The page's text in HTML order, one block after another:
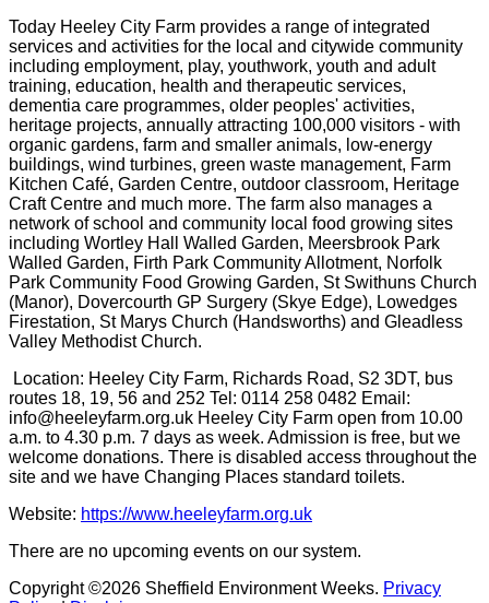
Today Heeley City Farm provides a range of integrated
services and activities for the local and citywide community
including employment, play, youthwork, youth and adult
training, education, health and therapeutic services,
dementia care programmes, older peoples' activities,
heritage projects, annually attracting 100,000 visitors - with
organic gardens, farm and smaller animals, low-energy
buildings, wind turbines, green waste management, Farm
Kitchen Café, Garden Centre, outdoor classroom, Heritage
Craft Centre and much more. The farm also manages a
network of school and community local food growing sites
including Wortley Hall Walled Garden, Meersbrook Park
Walled Garden, Firth Park Community Allotment, Norfolk
Park Community Food Growing Garden, St Swithuns Church
(Manor), Dovercourth GP Surgery (Skye Edge), Lowedges
Firestation, St Marys Church (Handsworths) and Gleadless
Valley Methodist Church.
Location: Heeley City Farm, Richards Road, S2 3DT, bus
routes 18, 19, 56 and 252 Tel: 0114 258 0482 Email:
info@heeleyfarm.org.uk Heeley City Farm open from 10.00
a.m. to 4.30 p.m. 7 days as week. Admission is free, but we
welcome donations. There is disabled access throughout the
site and we have Changing Places standard toilets.
Website: https://www.heeleyfarm.org.uk
There are no upcoming events on our system.
Copyright ©2026 Sheffield Environment Weeks. Privacy